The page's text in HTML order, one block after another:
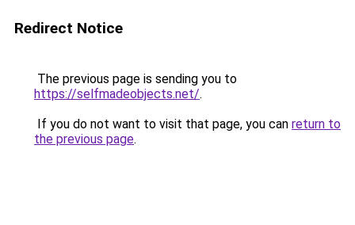
Redirect Notice
The previous page is sending you to
https://selfmadeobjects.net/.
If you do not want to visit that page, you can return to
the previous page.